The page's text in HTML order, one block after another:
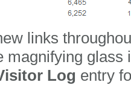
links
magnifying glass
Log entry